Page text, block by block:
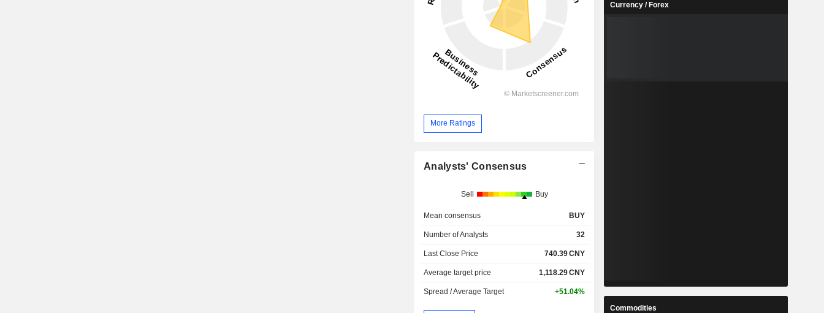
More Ratings
Analysts' Consensus
Sell Buy
Mean consensus BUY
Number of Analysts 32
Last Close Price 740.39CNY
Average target price 1,118.29CNY
Spread / Average Target +51.04%
Currency / Forex
Commodities